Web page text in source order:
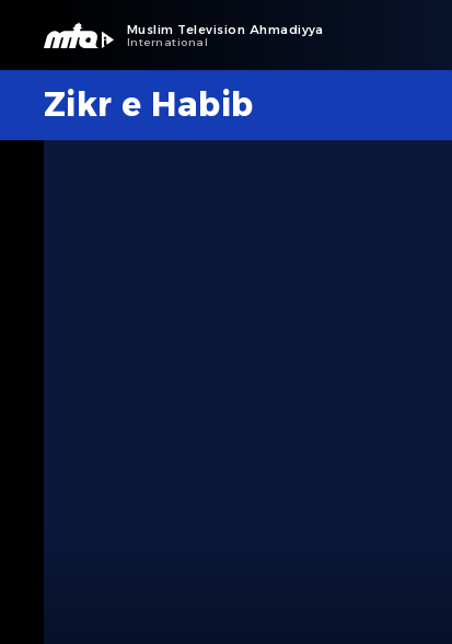
Muslim Television Ahmadiyya
International
Zikr e Habib